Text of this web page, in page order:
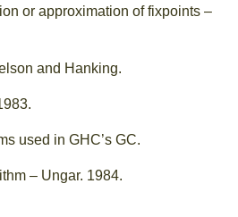
or approximation of fixpoints –
and Hanking.
used in GHC’s GC.
– Ungar. 1984.